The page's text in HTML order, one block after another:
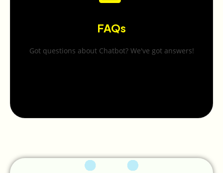
FAQs
Got questions about Chatbot? We've got answers!